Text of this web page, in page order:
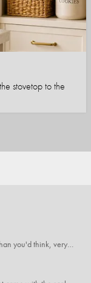
stovetop to the
I love this little bag, has a lot more room than you'd think, very soft material, nice big zipper pulls, soooo many pockets.